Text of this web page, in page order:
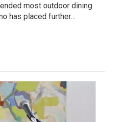
most outdoor dining
has placed further…